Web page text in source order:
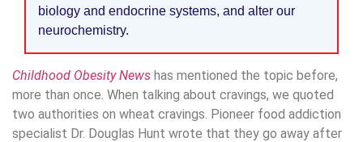
biology and endocrine systems, and alter our
neurochemistry.
Childhood Obesity News has mentioned the topic before,
more than once. When talking about cravings, we quoted
two authorities on wheat cravings. Pioneer food addiction
specialist Dr. Douglas Hunt wrote that they go away after